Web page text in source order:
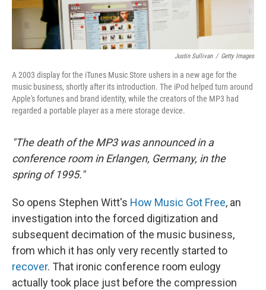
Justin Sullivan / Getty Images
A 2003 display for the iTunes Music Store ushers in a new age for the
music business, shortly after its introduction. The iPod helped turn around
Apple's fortunes and brand identity, while the creators of the MP3 had
regarded a portable player as a mere storage device.
"The death of the MP3 was announced in a
conference room in Erlangen, Germany, in the
spring of 1995."
So opens Stephen Witt's How Music Got Free, an
investigation into the forced digitization and
subsequent decimation of the music business,
from which it has only very recently started to
recover. That ironic conference room eulogy
actually took place just before the compression